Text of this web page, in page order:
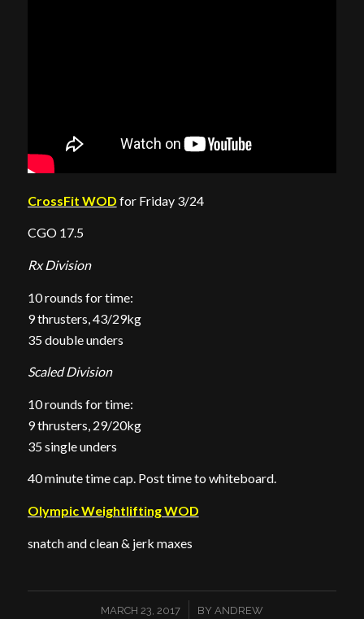
CrossFit WOD for Friday 3/24
CGO 17.5
Rx Division
10 rounds for time:
9 thrusters, 43/29kg
35 double unders
Scaled Division
10 rounds for time:
9 thrusters, 29/20kg
35 single unders
40 minute time cap. Post time to whiteboard.
Olympic Weightlifting WOD
snatch and clean & jerk maxes
MARCH 23, 2017
/ BY ANDREW